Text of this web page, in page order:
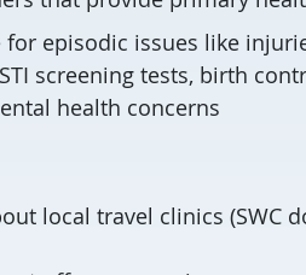
for episodic issues like
screening tests, birth
health concerns
local travel clinics (SWC